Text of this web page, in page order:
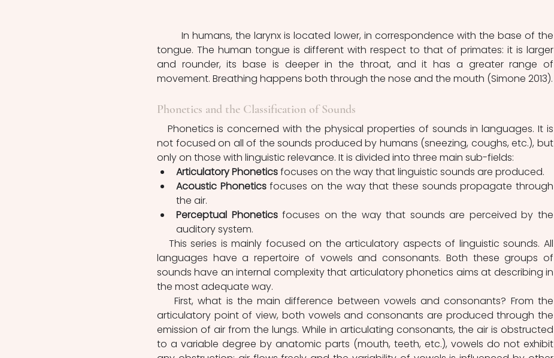
	In humans, the larynx is located lower, in correspondence with the base of the
tongue. The human tongue is different with respect to that of primates: it is larger
and rounder, its base is deeper in the throat, and it has a greater range of
Phonetics and the Classification of Sounds
not focused on all of the sounds produced by humans (sneezing, coughs, etc.), but
only on those with linguistic relevance. It is divided into three main sub-fields:
Articulatory Phonetics focuses on the way that linguistic sounds are produced.
Acoustic Phonetics focuses on the way that these sounds propagate through
the air.
Perceptual Phonetics focuses on the way that sounds are perceived by the
auditory system.
languages have a repertoire of vowels and consonants. Both these groups of
sounds have an internal complexity that articulatory phonetics aims at describing in
the most adequate way.
    First, what is the main difference between vowels and consonants? From the
articulatory point of view, both vowels and consonants are produced through the
emission of air from the lungs. While in articulating consonants, the air is obstructed
to a variable degree by anatomic parts (mouth, teeth, etc.), vowels do not exhibit